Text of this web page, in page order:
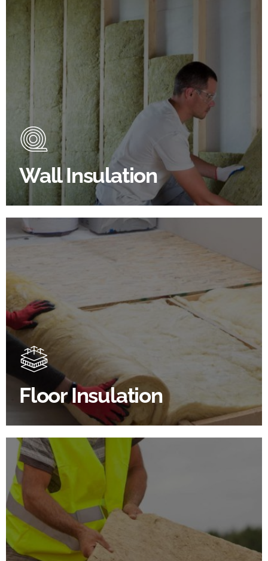
Wall Insulation
Wall Insulation Products
Did you know that up to 30% of all heat lost in a
building escapes through the walls if not properly
insulated?
BROWSE WALL INSULATION
Floor Insulation
Floor Insulation Products
Floor Insulation comes with many benefits. As well as
increasing energy efficiency, thermal efficiency &
sound proofing
SHOP FLOOR INSULATION
Roof Insulation Products